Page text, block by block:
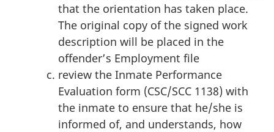
that the orientation has taken place.
The original copy of the signed work
description will be placed in the
offender’s Employment file
review the Inmate Performance
Evaluation form (CSC/SCC 1138) with
the inmate to ensure that he/she is
informed of, and understands, how